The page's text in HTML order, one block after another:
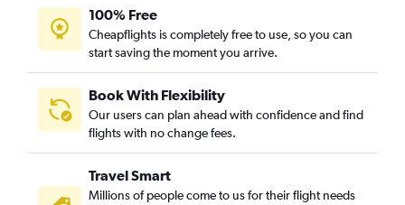
100% Free
Cheapflights is completely free to use, so you can
start saving the moment you arrive.
Book With Flexibility
Our users can plan ahead with confidence and find
flights with no change fees.
Travel Smart
Millions of people come to us for their flight needs